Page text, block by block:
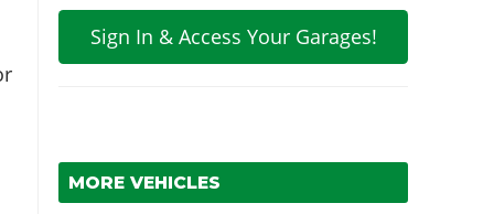
Sign In & Access Your Garages!
MORE VEHICLES